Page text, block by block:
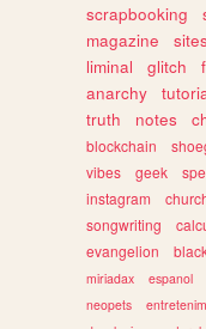
scrapbooking
magazine
sites
liminal
glitch
anarchy
truth
notes
blockchain
vibes
geek
instagram
songwriting
evangelion
miriadax
espanol
neopets